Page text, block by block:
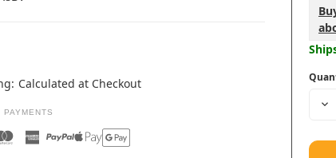
Calculated at Checkout
PAYMENTS